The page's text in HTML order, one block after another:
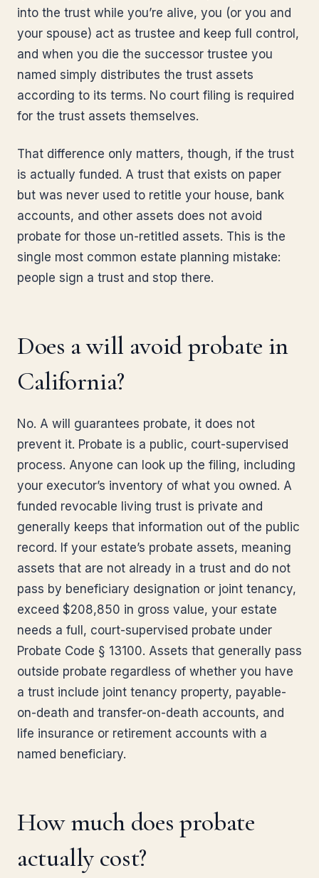
into the trust while you’re alive, you (or you and
your spouse) act as trustee and keep full control,
and when you die the successor trustee you
named simply distributes the trust assets
according to its terms. No court filing is required
for the trust assets themselves.
That difference only matters, though, if the trust
is actually funded. A trust that exists on paper
but was never used to retitle your house, bank
accounts, and other assets does not avoid
probate for those un-retitled assets. This is the
single most common estate planning mistake:
people sign a trust and stop there.
Does a will avoid probate in
California?
No. A will guarantees probate, it does not
prevent it. Probate is a public, court-supervised
process. Anyone can look up the filing, including
your executor’s inventory of what you owned. A
funded revocable living trust is private and
generally keeps that information out of the public
record. If your estate’s probate assets, meaning
assets that are not already in a trust and do not
pass by beneficiary designation or joint tenancy,
exceed $208,850 in gross value, your estate
needs a full, court-supervised probate under
Probate Code § 13100. Assets that generally pass
outside probate regardless of whether you have
a trust include joint tenancy property, payable-
on-death and transfer-on-death accounts, and
life insurance or retirement accounts with a
named beneficiary.
How much does probate
actually cost?